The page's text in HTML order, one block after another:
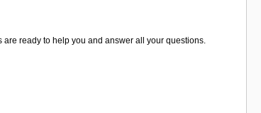
ready to help you and answer all your questions.